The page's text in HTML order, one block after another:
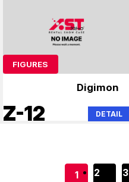
FIGURES
Digimon
Z-12 DETAIL
1 2 3